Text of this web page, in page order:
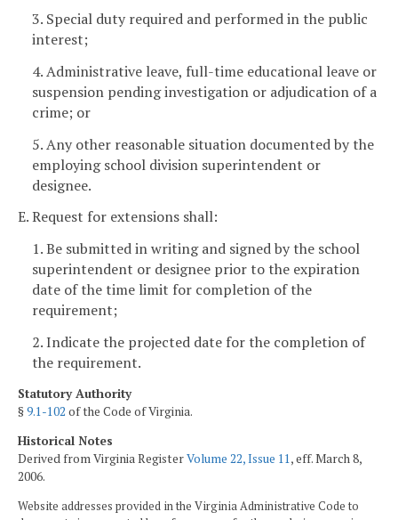
3. Special duty required and performed in the public
interest;
4. Administrative leave, full-time educational leave or
suspension pending investigation or adjudication of a
crime; or
5. Any other reasonable situation documented by the
employing school division superintendent or
designee.
E. Request for extensions shall:
1. Be submitted in writing and signed by the school
superintendent or designee prior to the expiration
date of the time limit for completion of the
requirement;
2. Indicate the projected date for the completion of
the requirement.
Statutory Authority
§9.1-102 of the Code of Virginia.
Historical Notes
Derived from Virginia RegisterVolume 22, Issue 11, eff. March 8,
2006.
Website addresses provided in the Virginia Administrative Code to